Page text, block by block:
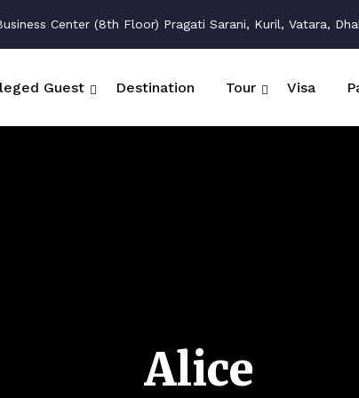
Center (8th Floor) Pragati Sarani, Kuril, Vatara,
Guest Destination Tour Visa
Alice